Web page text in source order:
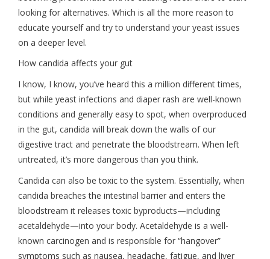
looking for alternatives. Which is all the more reason to
educate yourself and try to understand your yeast issues
on a deeper level.
How candida affects your gut
I know, I know, you’ve heard this a million different times,
but while yeast infections and diaper rash are well-known
conditions and generally easy to spot, when overproduced
in the gut, candida will break down the walls of our
digestive tract and penetrate the bloodstream. When left
untreated, it’s more dangerous than you think.
Candida can also be toxic to the system. Essentially, when
candida breaches the intestinal barrier and enters the
bloodstream it releases toxic byproducts—including
acetaldehyde—into your body. Acetaldehyde is a well-
known carcinogen and is responsible for “hangover”
symptoms such as nausea, headache, fatigue, and liver